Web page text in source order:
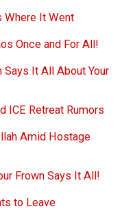
Where It Went
Once and For All!
Says It All About Your
ICE Retreat Rumors
Amid Hostage
Frown Says It All!
to Leave